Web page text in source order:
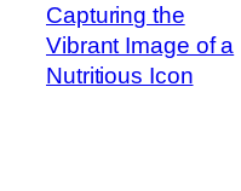
Capturing the
Vibrant Image of a
Nutritious Icon